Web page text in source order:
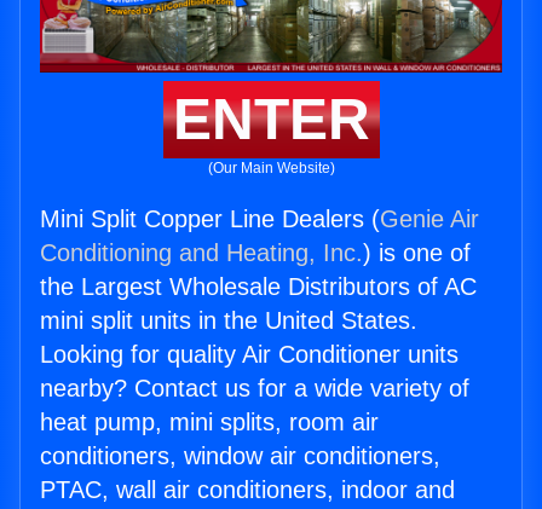
ENTER
(Our Main Website)
Mini Split Copper Line Dealers (Genie Air
Conditioning and Heating, Inc.) is one of
the Largest Wholesale Distributors of AC
mini split units in the United States.
Looking for quality Air Conditioner units
nearby? Contact us for a wide variety of
heat pump, mini splits, room air
conditioners, window air conditioners,
PTAC, wall air conditioners, indoor and